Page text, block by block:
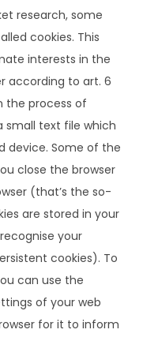
research, some
cookies. This
interests in the
according to art. 6
the process of
small text file which
device. Some of the
close the browser
(that’s the so-
are stored in your
your
cookies). To
can use the
of your web
for it to inform